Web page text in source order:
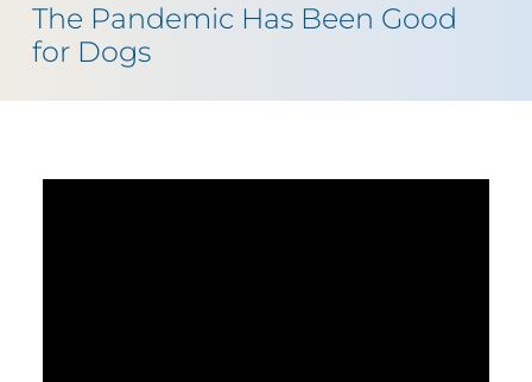
The Pandemic Has Been Good
for Dogs